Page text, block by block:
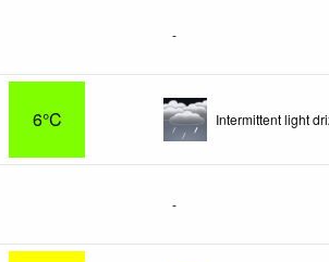
-
6°C Intermittent light
-